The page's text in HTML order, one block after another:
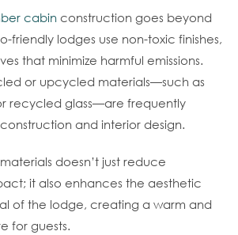
cabin construction goes beyond
friendly lodges use non-toxic finishes,
that minimize harmful emissions.
or upcycled materials—such as
recycled glass—are frequently
and interior design.
doesn’t just reduce
it also enhances the aesthetic
of the lodge, creating a warm and
for guests.